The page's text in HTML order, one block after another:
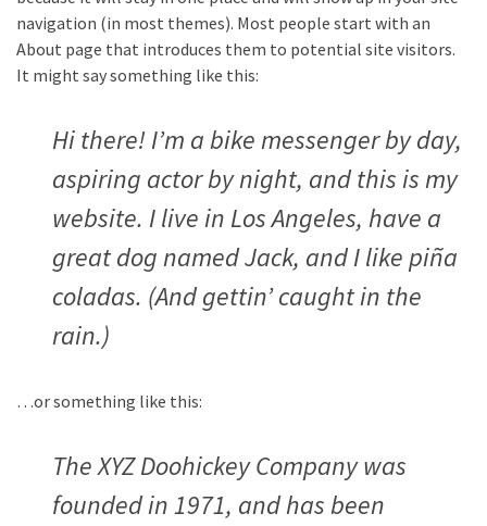
navigation (in most themes). Most people start with an
About page that introduces them to potential site visitors.
It might say something like this:
Hi there! I’m a bike messenger by day,
aspiring actor by night, and this is my
website. I live in Los Angeles, have a
great dog named Jack, and I like piña
coladas. (And gettin’ caught in the
rain.)
…or something like this:
The XYZ Doohickey Company was
founded in 1971, and has been